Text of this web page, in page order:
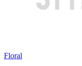
Floral